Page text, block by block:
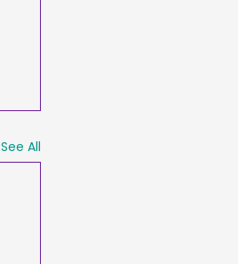
See All